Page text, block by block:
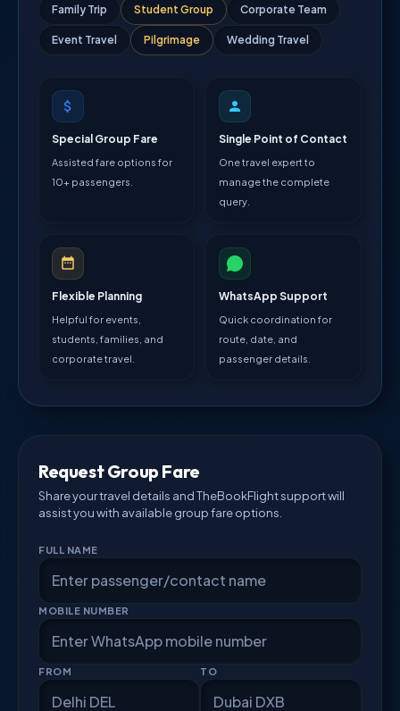
Family Trip Student Group Corporate Team
Event Travel Pilgrimage Wedding Travel
Special Group Fare
Assisted fare options for
10+ passengers.
Single Point of Contact
One travel expert to
manage the complete
query.
Flexible Planning
Helpful for events,
students, families, and
corporate travel.
WhatsApp Support
Quick coordination for
route, date, and
passenger details.
Request Group Fare
Share your travel details and TheBookFlight support will
assist you with available group fare options.
FULL NAME
MOBILE NUMBER
FROM TO